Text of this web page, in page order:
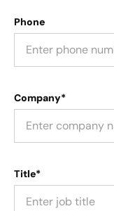
Phone
Company*
Title*